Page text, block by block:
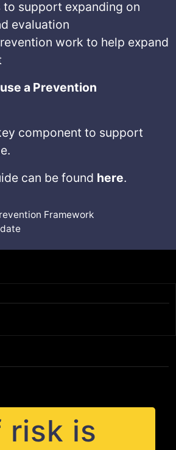
to support expanding on
evaluation
work to help expand
a Prevention
component to support
can be found here.
Framework
risk is